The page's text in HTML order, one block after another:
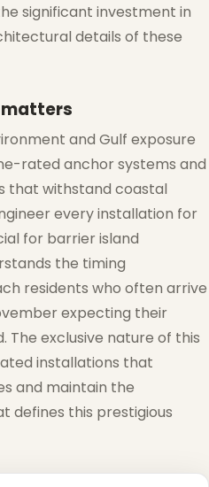
significant investment in
details of these
matters
and Gulf exposure
rated anchor systems and
that withstand coastal
every installation for
for barrier island
the timing
residents who often arrive
expecting their
The exclusive nature of this
installations that
and maintain the
defines this prestigious